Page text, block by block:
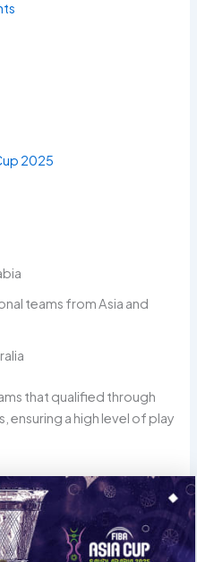
2025
teams from Asia and
that qualified through
a high level of play